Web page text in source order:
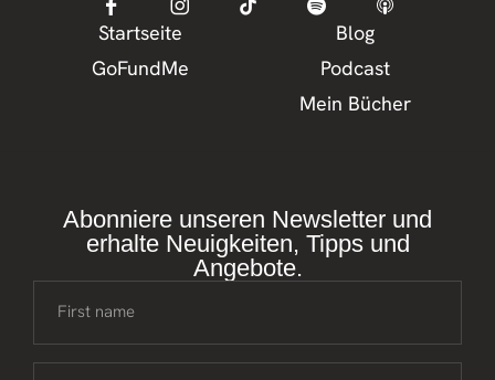
Startseite
GoFundMe
Blog
Podcast
Mein Bücher
Abonniere unseren Newsletter und
erhalte Neuigkeiten, Tipps und
Angebote.
First name